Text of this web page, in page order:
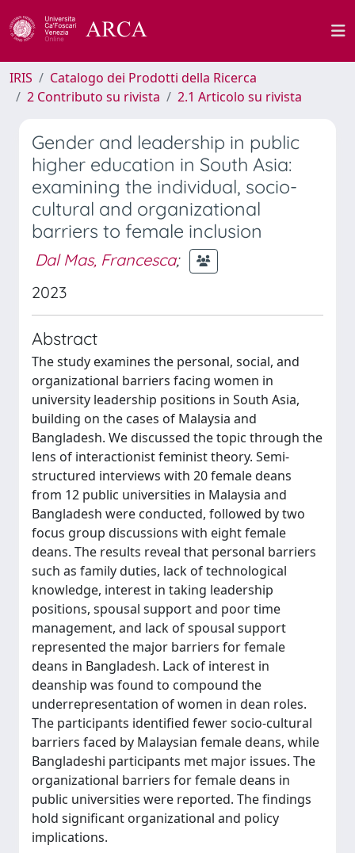
IRIS
Catalogo dei Prodotti della Ricerca
2 Contributo su rivista
2.1 Articolo su rivista
Gender and leadership in public
higher education in South Asia:
examining the individual, socio-
cultural and organizational
barriers to female inclusion
Dal Mas, Francesca;
2023
Abstract
The study examines the personal, social, and
organizational barriers facing women in
university leadership positions in South Asia,
building on the cases of Malaysia and
Bangladesh. We discussed the topic through the
lens of interactionist feminist theory. Semi-
structured interviews with 20 female deans
from 12 public universities in Malaysia and
Bangladesh were conducted, followed by two
focus group discussions with eight female
deans. The results reveal that personal barriers
such as family duties, lack of technological
knowledge, interest in taking leadership
positions, spousal support and poor time
management, and lack of spousal support
represented the major barriers for female
deans in Bangladesh. Lack of interest in
deanship was found to compound the
underrepresentation of women in dean roles.
The participants identified fewer socio-cultural
barriers faced by Malaysian female deans, while
Bangladeshi participants met major issues. The
organizational barriers for female deans in
public universities were reported. The findings
hold significant organizational and policy
implications.